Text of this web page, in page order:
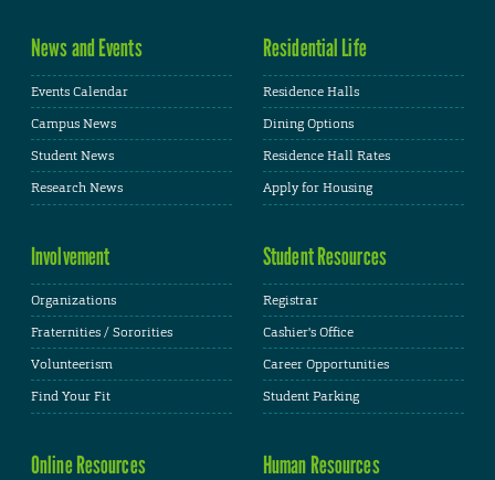
News and Events
Events Calendar
Campus News
Student News
Research News
Residential Life
Residence Halls
Dining Options
Residence Hall Rates
Apply for Housing
Involvement
Organizations
Fraternities / Sororities
Volunteerism
Find Your Fit
Student Resources
Registrar
Cashier's Office
Career Opportunities
Student Parking
Online Resources Human Resources